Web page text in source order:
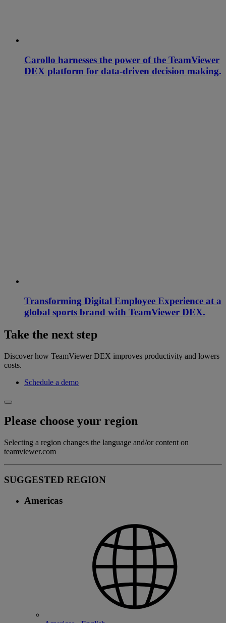
Carollo harnesses the power of the TeamViewer
DEX platform for data-driven decision making.
Transforming Digital Employee Experience at a
global sports brand with TeamViewer DEX.
Take the next step
Discover how TeamViewer DEX improves productivity and lowers
costs.
Schedule a demo
Please choose your region
Selecting a region changes the language and/or content on
teamviewer.com
SUGGESTED REGION
Americas